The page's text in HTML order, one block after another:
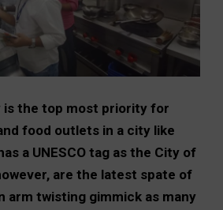
is the top most priority for
food outlets in a city like
a UNESCO tag as the City of
are the latest spate of
arm twisting gimmick as many